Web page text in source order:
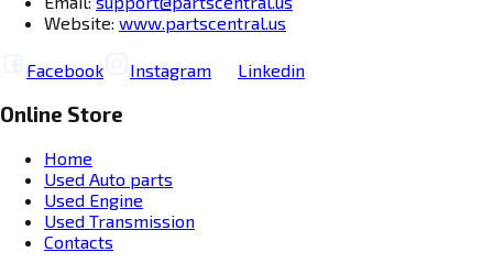
Website: www.partscentral.us
Facebook Instagram Linkedin
Online Store
Home
Used Auto parts
Used Engine
Used Transmission
Contacts